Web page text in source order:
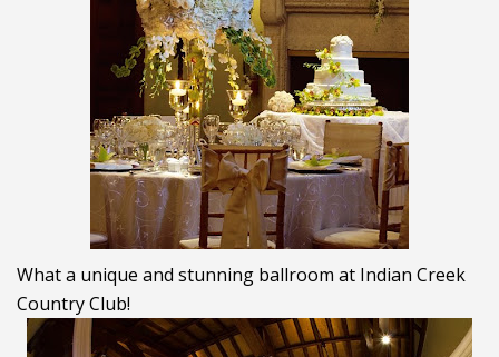
What a unique and stunning ballroom at Indian Creek
Country Club!